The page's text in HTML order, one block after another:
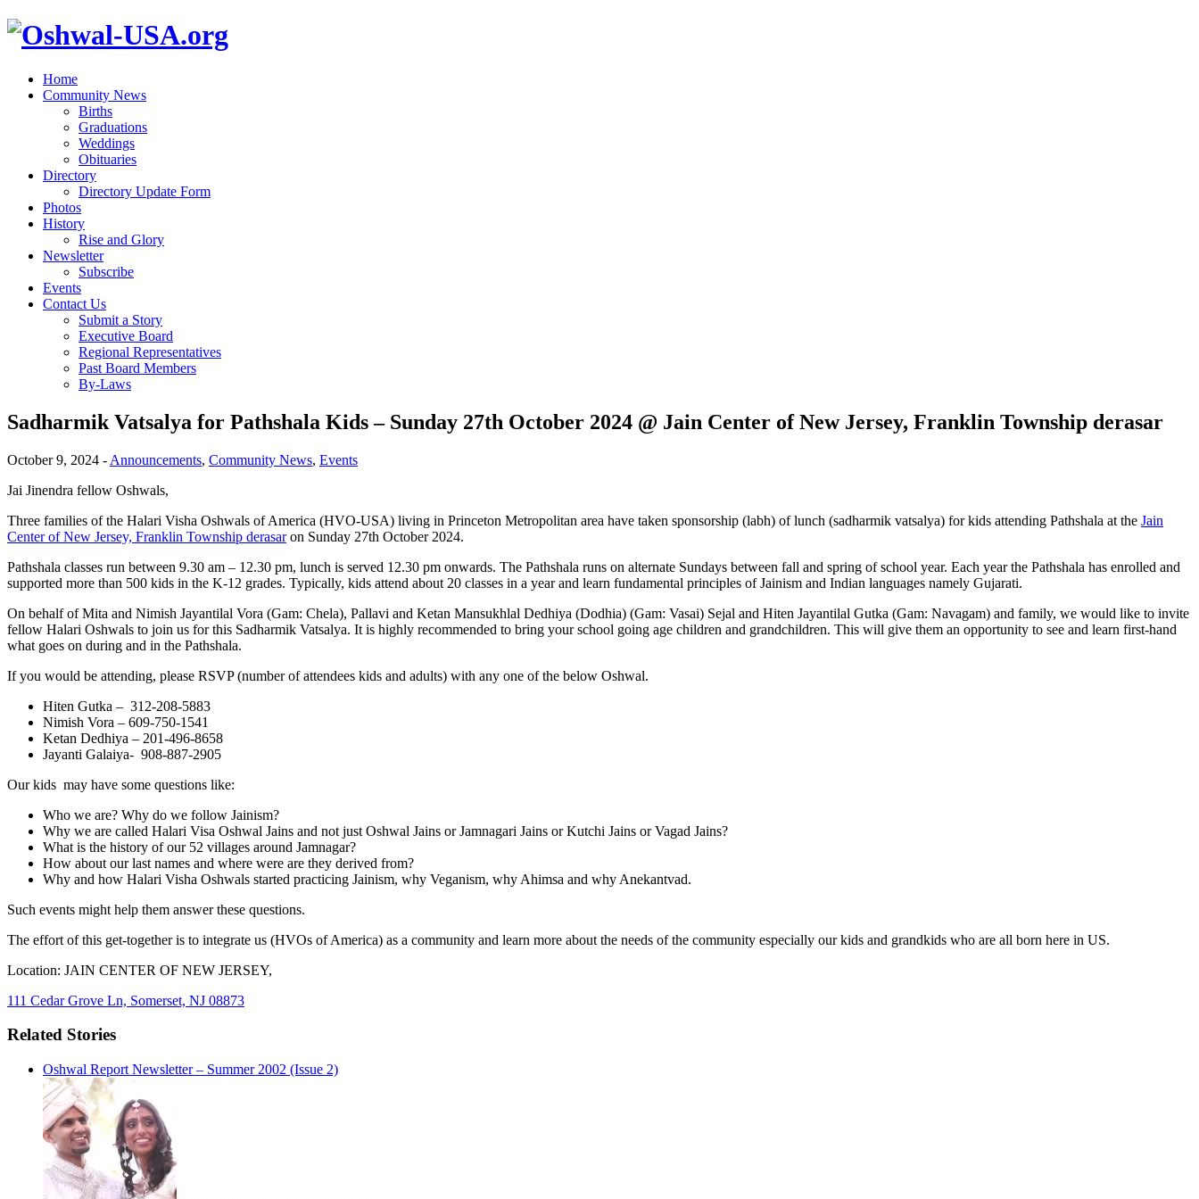
Home
Community News
Births
Graduations
Weddings
Obituaries
Directory
Directory Update Form
Photos
History
Rise and Glory
Newsletter
Subscribe
Events
Contact Us
Submit a Story
Executive Board
Regional Representatives
Past Board Members
By-Laws
Sadharmik Vatsalya for Pathshala Kids – Sunday 27th October 2024 @ Jain Center of New Jersey, Franklin Township derasar
October 9, 2024 - Announcements, Community News, Events
Jai Jinendra fellow Oshwals,
Three families of the Halari Visha Oshwals of America (HVO-USA) living in Princeton Metropolitan area have taken sponsorship (labh) of lunch (sadharmik vatsalya) for kids attending Pathshala at the Jain
Center of New Jersey, Franklin Township derasaron Sunday 27th October 2024.
Pathshala classes run between 9.30 am – 12.30 pm, lunch is served 12.30 pm onwards. The Pathshala runs on alternate Sundays between fall and spring of school year. Each year the Pathshala has enrolled and
supported more than 500 kids in the K-12 grades. Typically, kids attend about 20 classes in a year and learn fundamental principles of Jainism and Indian languages namely Gujarati.
On behalf of Mita and Nimish Jayantilal Vora (Gam: Chela), Pallavi and Ketan Mansukhlal Dedhiya (Dodhia) (Gam: Vasai) Sejal and Hiten Jayantilal Gutka (Gam: Navagam) and family, we would like to invite
fellow Halari Oshwals to join us for this Sadharmik Vatsalya. It is highly recommended to bring your school going age children and grandchildren. This will give them an opportunity to see and learn first-hand
what goes on during and in the Pathshala.
If you would be attending, please RSVP (number of attendees kids and adults) with any one of the below Oshwal.
Hiten Gutka – 312-208-5883
Nimish Vora – 609-750-1541
Ketan Dedhiya – 201-496-8658
Jayanti Galaiya- 908-887-2905
Our kids may have some questions like:
Who we are? Why do we follow Jainism?
Why we are called Halari Visa Oshwal Jains and not just Oshwal Jains or Jamnagari Jains or Kutchi Jains or Vagad Jains?
What is the history of our 52 villages around Jamnagar?
How about our last names and where were are they derived from?
Why and how Halari Visha Oshwals started practicing Jainism, why Veganism, why Ahimsa and why Anekantvad.
Such events might help them answer these questions.
The effort of this get-together is to integrate us (HVOs of America) as a community and learn more about the needs of the community especially our kids and grandkids who are all born here in US.
Location: JAIN CENTER OF NEW JERSEY,
111 Cedar Grove Ln, Somerset, NJ 08873
Related Stories
Oshwal Report Newsletter – Summer 2002 (Issue 2)